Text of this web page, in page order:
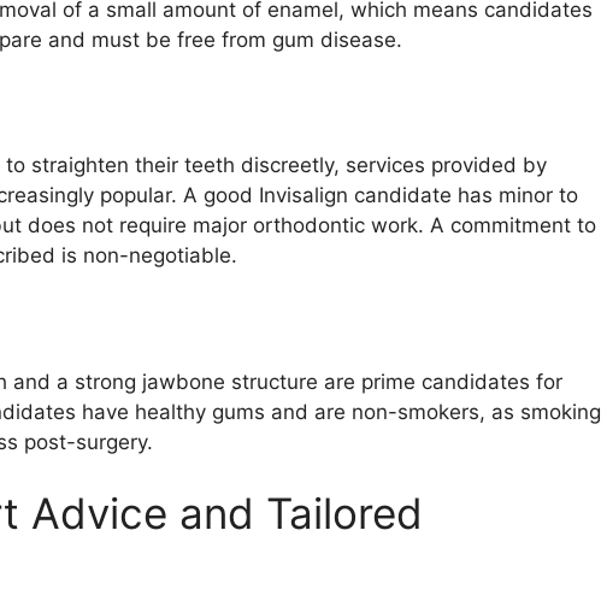
of a small amount of enamel, which means candidates
and must be free from gum disease.
straighten their teeth discreetly, services provided by
popular. A good Invisalign candidate has minor to
does not require major orthodontic work. A commitment to
is non-negotiable.
and a strong jawbone structure are prime candidates for
have healthy gums and are non-smokers, as smoking
post-surgery.
Advice and Tailored